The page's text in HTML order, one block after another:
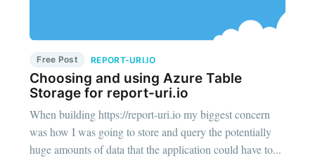
Free Post REPORT-URI.IO
Choosing and using Azure Table
Storage for report-uri.io
When building https://report-uri.io my biggest concern
was how I was going to store and query the potentially
huge amounts of data that the application could have to...